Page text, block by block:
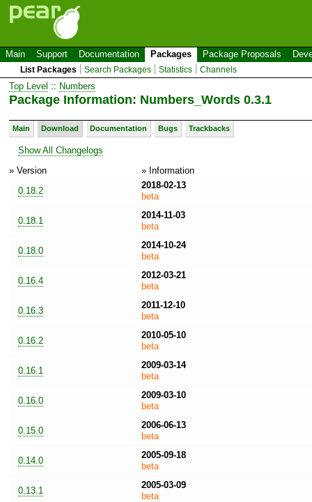
Main Support Documentation Packages Package Proposals
List Packages Search Packages Statistics Channels
Top Level :: Numbers
Package Information: Numbers_Words 0.3.1
Main Download Documentation Bugs Trackbacks
Show All Changelogs
» Version
» Information
0.18.2
2018-02-13
beta
0.18.1
2014-11-03
beta
0.18.0
2014-10-24
beta
0.16.4
2012-03-21
beta
0.16.3
2011-12-10
beta
0.16.2
2010-05-10
beta
0.16.1
2009-03-14
beta
0.16.0
2009-03-10
beta
0.15.0
2006-06-13
beta
0.14.0
2005-09-18
beta
0.13.1
2005-03-09
beta